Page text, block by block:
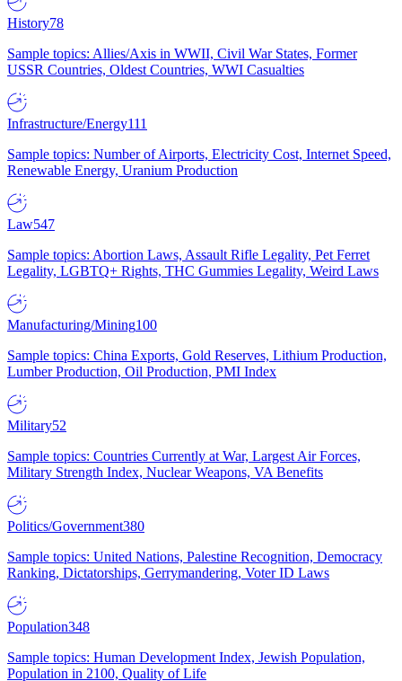
History78
Sample topics: Allies/Axis in WWII, Civil War States, Former
USSR Countries, Oldest Countries, WWI Casualties
Infrastructure/Energy111
Sample topics: Number of Airports, Electricity Cost, Internet Speed,
Renewable Energy, Uranium Production
Law547
Sample topics: Abortion Laws, Assault Rifle Legality, Pet Ferret
Legality, LGBTQ+ Rights, THC Gummies Legality, Weird Laws
Manufacturing/Mining100
Sample topics: China Exports, Gold Reserves, Lithium Production,
Lumber Production, Oil Production, PMI Index
Military52
Sample topics: Countries Currently at War, Largest Air Forces,
Military Strength Index, Nuclear Weapons, VA Benefits
Politics/Government380
Sample topics: United Nations, Palestine Recognition, Democracy
Ranking, Dictatorships, Gerrymandering, Voter ID Laws
Population348
Sample topics: Human Development Index, Jewish Population,
Population in 2100, Quality of Life